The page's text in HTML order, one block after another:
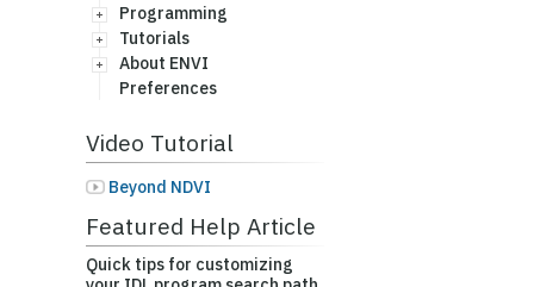
Programming
Tutorials
About ENVI
Preferences
Video Tutorial
Beyond NDVI
Featured Help Article
Quick tips for customizing